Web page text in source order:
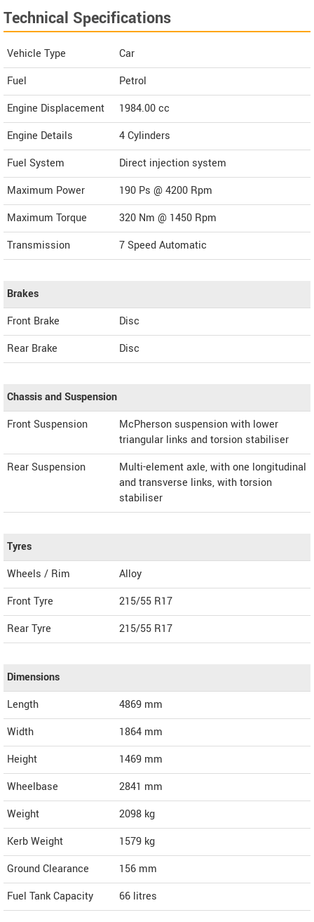
Technical Specifications
Vehicle Type
Car
Fuel
Petrol
Engine Displacement
1984.00cc
Engine Details
4 Cylinders
Fuel System
Direct injection system
Maximum Power
190 Ps @ 4200 Rpm
Maximum Torque
320 Nm @ 1450 Rpm
Transmission
7 Speed Automatic
Brakes
Front Brake
Disc
Rear Brake
Disc
Chassis and Suspension
Front Suspension
McPherson suspension with lower
triangular links and torsion stabiliser
Rear Suspension
Multi-element axle, with one longitudinal
and transverse links, with torsion
stabiliser
Tyres
Wheels / Rim
Alloy
Front Tyre
215/55 R17
Rear Tyre
215/55 R17
Dimensions
Length
4869 mm
Width
1864 mm
Height
1469 mm
Wheelbase
2841 mm
Weight
2098 kg
Kerb Weight
1579 kg
Ground Clearance
156 mm
Fuel Tank Capacity
66 litres